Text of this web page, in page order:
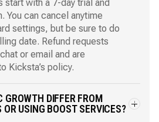
with a 7-day trial and
You can cancel anytime
settings, but be sure to do
date. Refund requests
or email and are
Kicksta’s policy.
GROWTH DIFFER FROM
OR USING BOOST SERVICES?